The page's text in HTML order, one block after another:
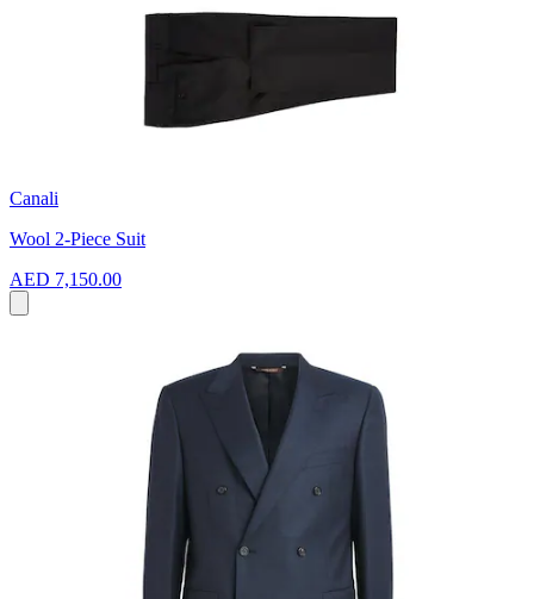
Canali
Wool 2-Piece Suit
AED 7,150.00